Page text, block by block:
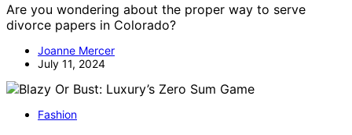
Are you wondering about the proper way to serve
divorce papers in Colorado?
Joanne Mercer
July 11, 2024
Fashion